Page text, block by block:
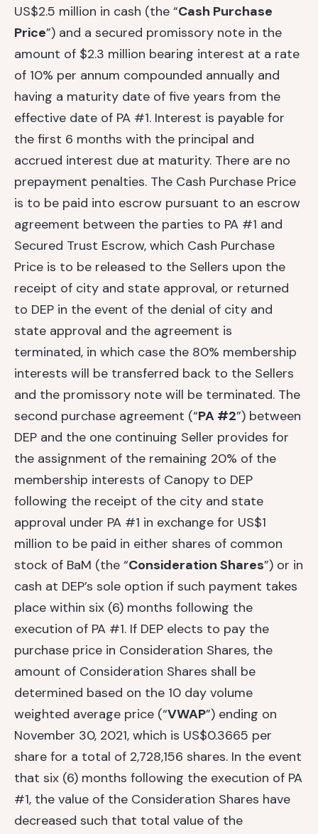
US$2.5 million in cash (the “Cash Purchase
Price”) and a secured promissory note in the
amount of $2.3 million bearing interest at a rate
of 10% per annum compounded annually and
having a maturity date of five years from the
effective date of PA #1. Interest is payable for
the first 6 months with the principal and
accrued interest due at maturity. There are no
prepayment penalties. The Cash Purchase Price
is to be paid into escrow pursuant to an escrow
agreement between the parties to PA #1 and
Secured Trust Escrow, which Cash Purchase
Price is to be released to the Sellers upon the
receipt of city and state approval, or returned
to DEP in the event of the denial of city and
state approval and the agreement is
terminated, in which case the 80% membership
interests will be transferred back to the Sellers
and the promissory note will be terminated. The
second purchase agreement (“PA #2”) between
DEP and the one continuing Seller provides for
the assignment of the remaining 20% of the
membership interests of Canopy to DEP
following the receipt of the city and state
approval under PA #1 in exchange for US$1
million to be paid in either shares of common
stock of BaM (the “Consideration Shares”) or in
cash at DEP’s sole option if such payment takes
place within six (6) months following the
execution of PA #1. If DEP elects to pay the
purchase price in Consideration Shares, the
amount of Consideration Shares shall be
determined based on the 10 day volume
weighted average price (“VWAP”) ending on
November 30, 2021, which is US$0.3665 per
share for a total of 2,728,156 shares. In the event
that six (6) months following the execution of PA
#1, the value of the Consideration Shares have
decreased such that total value of the